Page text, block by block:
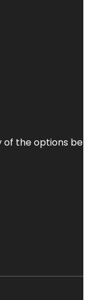
the options